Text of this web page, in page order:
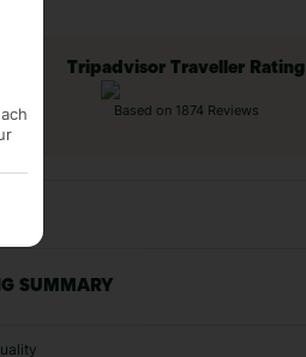
Tripadvisor Traveller Rating
Based on 1874 Reviews
SUMMARY